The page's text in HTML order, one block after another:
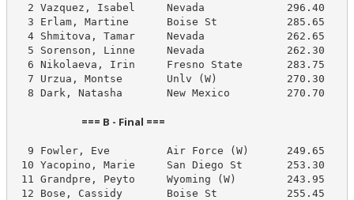
2 Vazquez, Isabel     Nevada             296.40
3 Erlam, Martine      Boise St           285.65
4 Shmitova, Tamar     Nevada             262.65
5 Sorenson, Linne     Nevada             262.30
6 Nikolaeva, Irin     Fresno State       283.75
7 Urzua, Montse       Unlv (W)           270.30
8 Dark, Natasha       New Mexico         270.70
                            === B - Final ===
9 Fowler, Eve         Air Force (W)      249.65
10 Yacopino, Marie     San Diego St       253.30
11 Grandpre, Peyto     Wyoming (W)
12 Bose, Cassidy       Boise St           255.45